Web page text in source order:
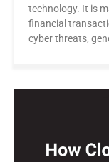
technology. It is
financial
cyber threats,